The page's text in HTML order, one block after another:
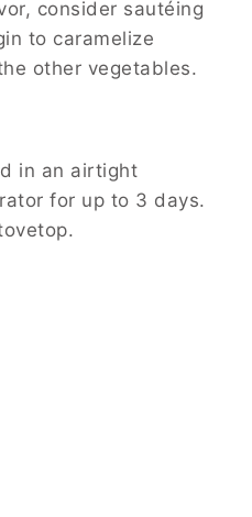
consider sautéing
to caramelize
other vegetables.
in an airtight
for up to 3 days.